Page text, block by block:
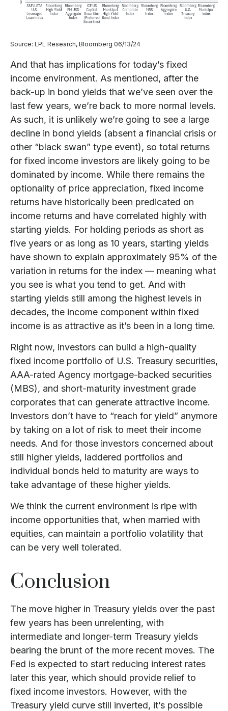
Source: LPL Research, Bloomberg 06/13/24
And that has implications for today’s fixed
income environment. As mentioned, after the
back-up in bond yields that we’ve seen over the
last few years, we’re back to more normal levels.
As such, it is unlikely we’re going to see a large
decline in bond yields (absent a financial crisis or
other “black swan” type event), so total returns
for fixed income investors are likely going to be
dominated by income. While there remains the
optionality of price appreciation, fixed income
returns have historically been predicated on
income returns and have correlated highly with
starting yields. For holding periods as short as
five years or as long as 10 years, starting yields
have shown to explain approximately 95% of the
variation in returns for the index — meaning what
you see is what you tend to get. And with
starting yields still among the highest levels in
decades, the income component within fixed
income is as attractive as it’s been in a long time.
Right now, investors can build a high-quality
fixed income portfolio of U.S. Treasury securities,
AAA-rated Agency mortgage-backed securities
(MBS), and short-maturity investment grade
corporates that can generate attractive income.
Investors don’t have to “reach for yield” anymore
by taking on a lot of risk to meet their income
needs. And for those investors concerned about
still higher yields, laddered portfolios and
individual bonds held to maturity are ways to
take advantage of these higher yields.
We think the current environment is ripe with
income opportunities that, when married with
equities, can maintain a portfolio volatility that
can be very well tolerated.
Conclusion
The move higher in Treasury yields over the past
few years has been unrelenting, with
intermediate and longer-term Treasury yields
bearing the brunt of the more recent moves. The
Fed is expected to start reducing interest rates
later this year, which should provide relief to
fixed income investors. However, with the
Treasury yield curve still inverted, it’s possible